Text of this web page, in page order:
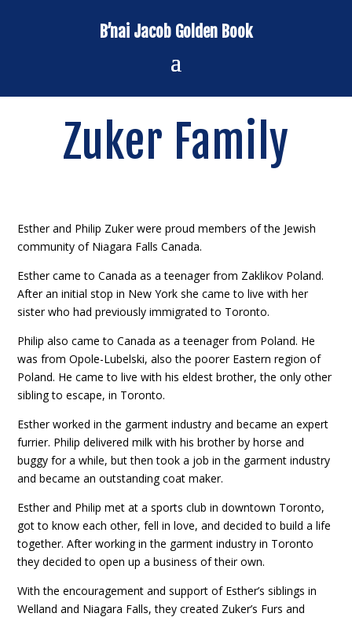
B’nai Jacob Golden Book
Zuker Family
Esther and Philip Zuker were proud members of the Jewish
community of Niagara Falls Canada.
Esther came to Canada as a teenager from Zaklikov Poland.
After an initial stop in New York she came to live with her
sister who had previously immigrated to Toronto.
Philip also came to Canada as a teenager from Poland. He
was from Opole-Lubelski, also the poorer Eastern region of
Poland. He came to live with his eldest brother, the only other
sibling to escape, in Toronto.
Esther worked in the garment industry and became an expert
furrier. Philip delivered milk with his brother by horse and
buggy for a while, but then took a job in the garment industry
and became an outstanding coat maker.
Esther and Philip met at a sports club in downtown Toronto,
got to know each other, fell in love, and decided to build a life
together. After working in the garment industry in Toronto
they decided to open up a business of their own.
With the encouragement and support of Esther’s siblings in
Welland and Niagara Falls, they created Zuker’s Furs and